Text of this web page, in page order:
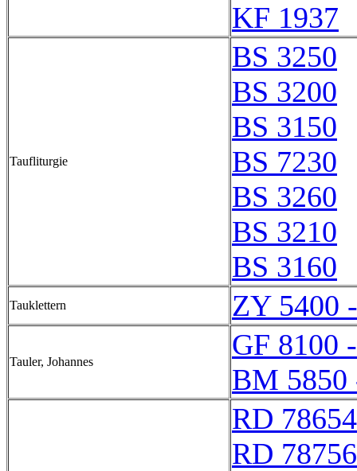
KF 1937
Taufliturgie
BS 3250
BS 3200
BS 3150
BS 7230
BS 3260
BS 3210
BS 3160
Tauklettern ZY 5400
Tauler, Johannes
GF 8100
BM 5850
RD 78654
RD 78756